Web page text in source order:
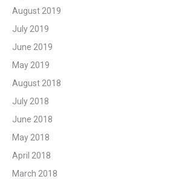
August 2019
July 2019
June 2019
May 2019
August 2018
July 2018
June 2018
May 2018
April 2018
March 2018